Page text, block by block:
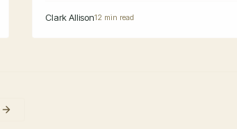
Clark Allison12 min read